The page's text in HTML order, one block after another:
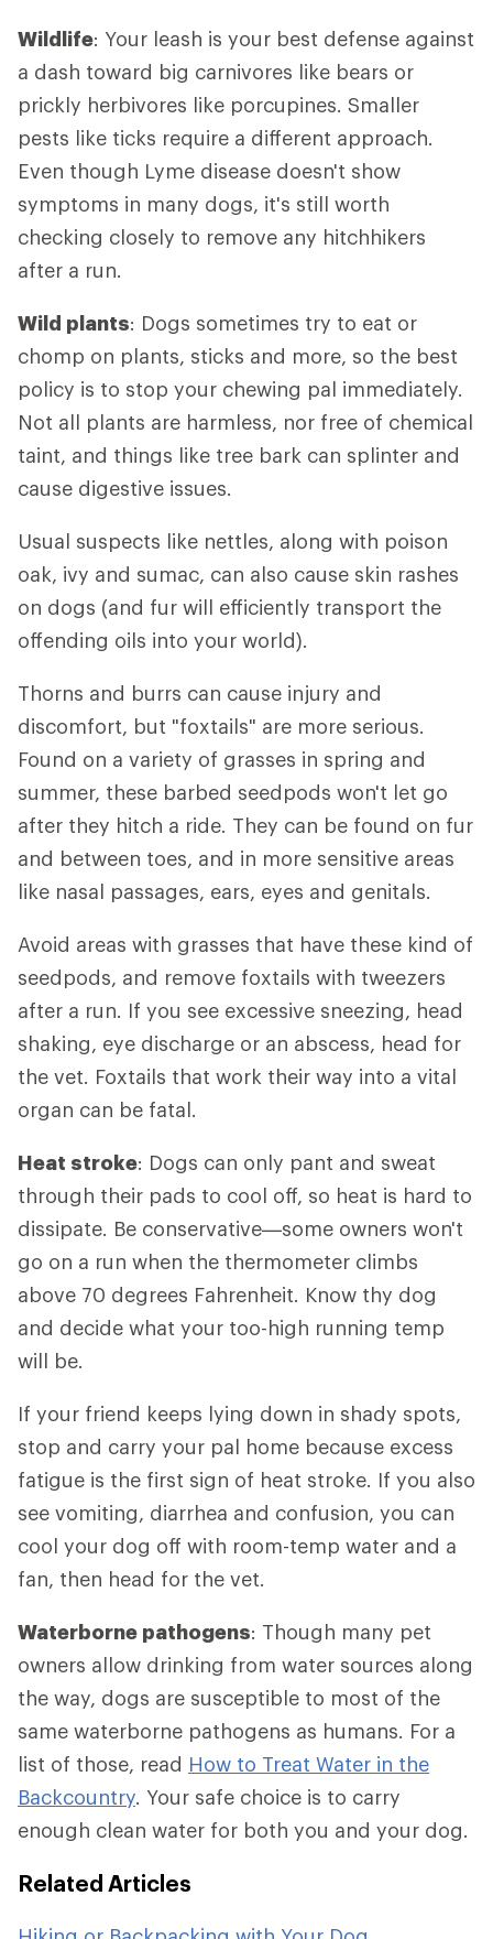
Wildlife: Your leash is your best defense against
a dash toward big carnivores like bears or
prickly herbivores like porcupines. Smaller
pests like ticks require a different approach.
Even though Lyme disease doesn't show
symptoms in many dogs, it's still worth
checking closely to remove any hitchhikers
after a run.
Wild plants: Dogs sometimes try to eat or
chomp on plants, sticks and more, so the best
policy is to stop your chewing pal immediately.
Not all plants are harmless, nor free of chemical
taint, and things like tree bark can splinter and
cause digestive issues.
Usual suspects like nettles, along with poison
oak, ivy and sumac, can also cause skin rashes
on dogs (and fur will efficiently transport the
offending oils into your world).
Thorns and burrs can cause injury and
discomfort, but "foxtails" are more serious.
Found on a variety of grasses in spring and
summer, these barbed seedpods won't let go
after they hitch a ride. They can be found on fur
and between toes, and in more sensitive areas
like nasal passages, ears, eyes and genitals.
Avoid areas with grasses that have these kind of
seedpods, and remove foxtails with tweezers
after a run. If you see excessive sneezing, head
shaking, eye discharge or an abscess, head for
the vet. Foxtails that work their way into a vital
organ can be fatal.
Heat stroke: Dogs can only pant and sweat
through their pads to cool off, so heat is hard to
dissipate. Be conservative—some owners won't
go on a run when the thermometer climbs
above 70 degrees Fahrenheit. Know thy dog
and decide what your too-high running temp
will be.
If your friend keeps lying down in shady spots,
stop and carry your pal home because excess
fatigue is the first sign of heat stroke. If you also
see vomiting, diarrhea and confusion, you can
cool your dog off with room-temp water and a
fan, then head for the vet.
Waterborne pathogens: Though many pet
owners allow drinking from water sources along
the way, dogs are susceptible to most of the
same waterborne pathogens as humans. For a
list of those, read How to Treat Water in the
Backcountry. Your safe choice is to carry
enough clean water for both you and your dog.
Related Articles